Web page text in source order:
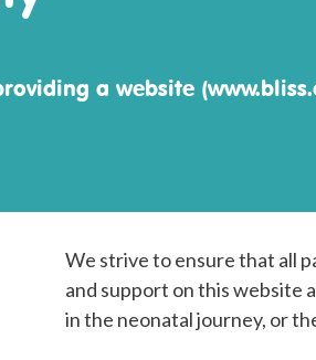
a website
We strive to ensure that all
and support on this website
in the neonatal journey, or